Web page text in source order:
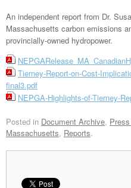
An independent report from Dr.
Massachusetts carbon emissions
provincially-owned hydropower.
Tierney-Report-on-Cost-
final3.pdf
NEPGA-Highlights-of-Tierney-
Posted in Document Archive,
Massachusetts, Reports.